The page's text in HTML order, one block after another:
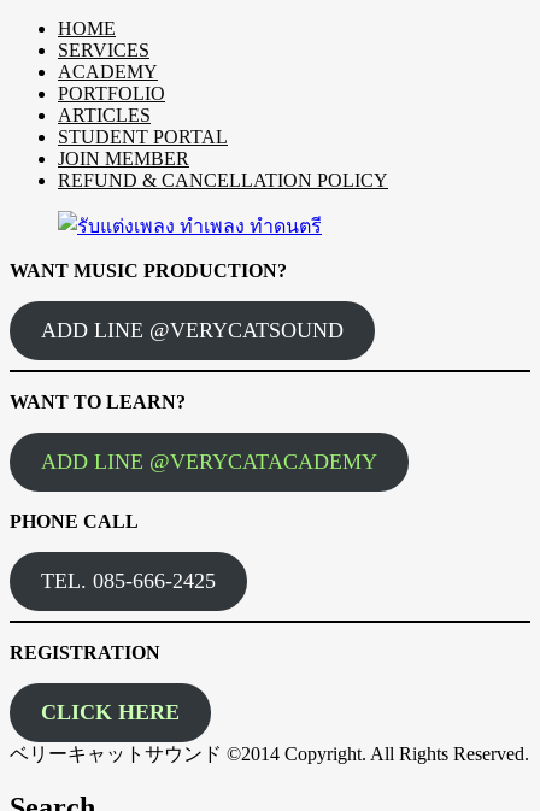
HOME
SERVICES
ACADEMY
PORTFOLIO
ARTICLES
STUDENT PORTAL
JOIN MEMBER
REFUND & CANCELLATION POLICY
WANT MUSIC PRODUCTION?
ADD LINE @VERYCATSOUND
WANT TO LEARN?
ADD LINE @VERYCATACADEMY
PHONE CALL
TEL. 085-666-2425
REGISTRATION
CLICK HERE
ベリーキャットサウンド ©2014 Copyright. All Rights Reserved.